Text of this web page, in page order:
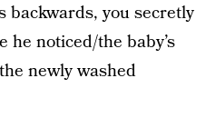
backwards, you secretly
noticed/the baby’s
newly washed